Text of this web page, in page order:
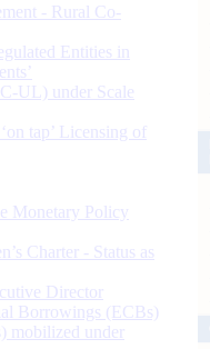
- Rural Co-
Entities in
UL) under Scale
tap’ Licensing of
Monetary Policy
Charter - Status as
Director
Borrowings (ECBs)
mobilized under